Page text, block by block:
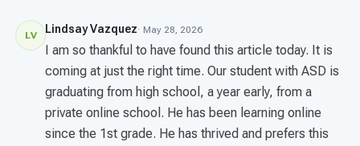
LV Lindsay Vazquez· May 28, 2026
I am so thankful to have found this article today. It is
coming at just the right time. Our student with ASD is
graduating from high school, a year early, from a
private online school. He has been learning online
since the 1st grade. He has thrived and prefers this